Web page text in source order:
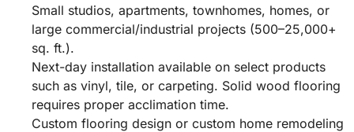
Small studios, apartments, townhomes, homes, or
large commercial/industrial projects (500–25,000+
sq. ft.).
Next-day installation available on select products
such as vinyl, tile, or carpeting. Solid wood flooring
requires proper acclimation time.
Custom flooring design or custom home remodeling